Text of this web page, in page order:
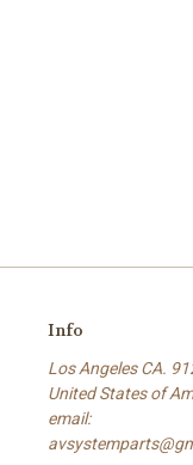
Info
Los Angeles CA.
United States of
email: